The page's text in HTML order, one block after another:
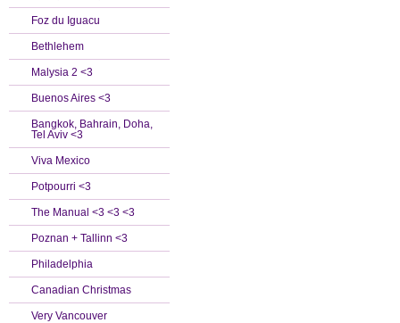
Foz du Iguacu
Bethlehem
Malysia 2 <3
Buenos Aires <3
Bangkok, Bahrain, Doha,
Tel Aviv <3
Viva Mexico
Potpourri <3
The Manual <3 <3 <3
Poznan + Tallinn <3
Philadelphia
Canadian Christmas
Very Vancouver